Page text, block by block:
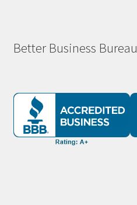
Better Business Bureau